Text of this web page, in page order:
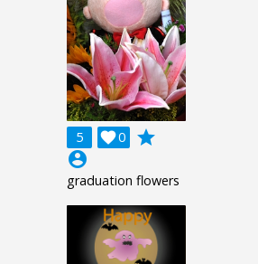
5 0

grade
account_circle
graduation flowers